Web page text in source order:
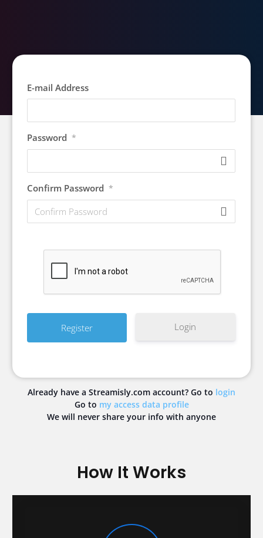
E-mail Address
Password *
Confirm Password *
Login
Already have a Streamisly.com account? Go to login
Go to my access data profile
We will never share your info with anyone
How It Works